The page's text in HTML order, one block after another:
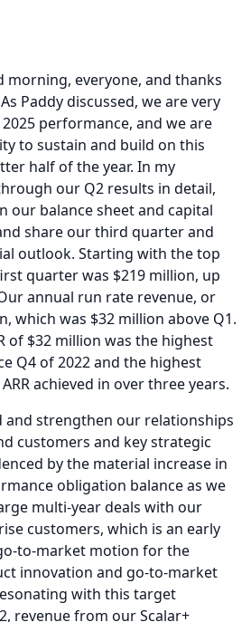
morning, everyone, and thanks
As Paddy discussed, we are very
performance, and we are
to sustain and build on this
half of the year. In my
our Q2 results in detail,
our balance sheet and capital
share our third quarter and
outlook. Starting with the top
quarter was $219 million, up
annual run rate revenue, or
which was $32 million above Q1.
of $32 million was the highest
Q4 of 2022 and the highest
achieved in over three years.
and strengthen our relationships
customers and key strategic
by the material increase in
obligation balance as we
multi-year deals with our
customers, which is an early
to-market motion for the
innovation and go-to-market
with this target
revenue from our Scalar+